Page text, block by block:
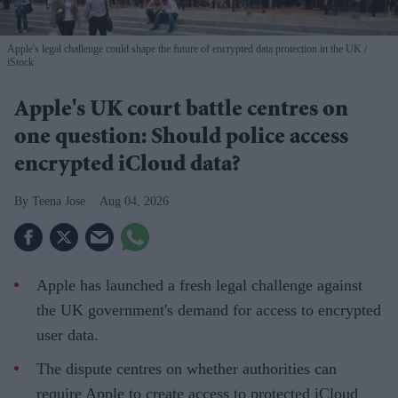
Apple's legal challenge could shape the future of encrypted data protection in the UK
iStock
Apple's UK court battle centres on
one question: Should police access
encrypted iCloud data?
Teena Jose Aug 04, 2026
Apple has launched a fresh legal challenge against
the UK government's demand for access to encrypted
user data.
The dispute centres on whether authorities can
require Apple to create access to protected iCloud